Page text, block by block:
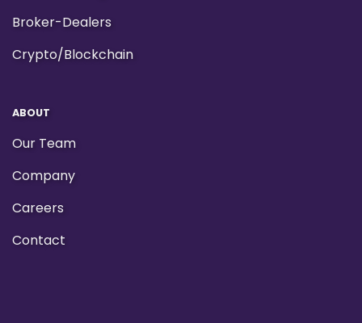
Broker-Dealers
Crypto/Blockchain
ABOUT
Our Team
Company
Careers
Contact